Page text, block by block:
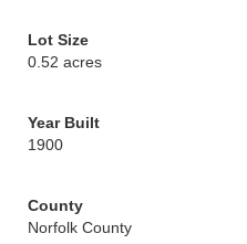
Lot Size
0.52 acres
Year Built
1900
County
Norfolk County